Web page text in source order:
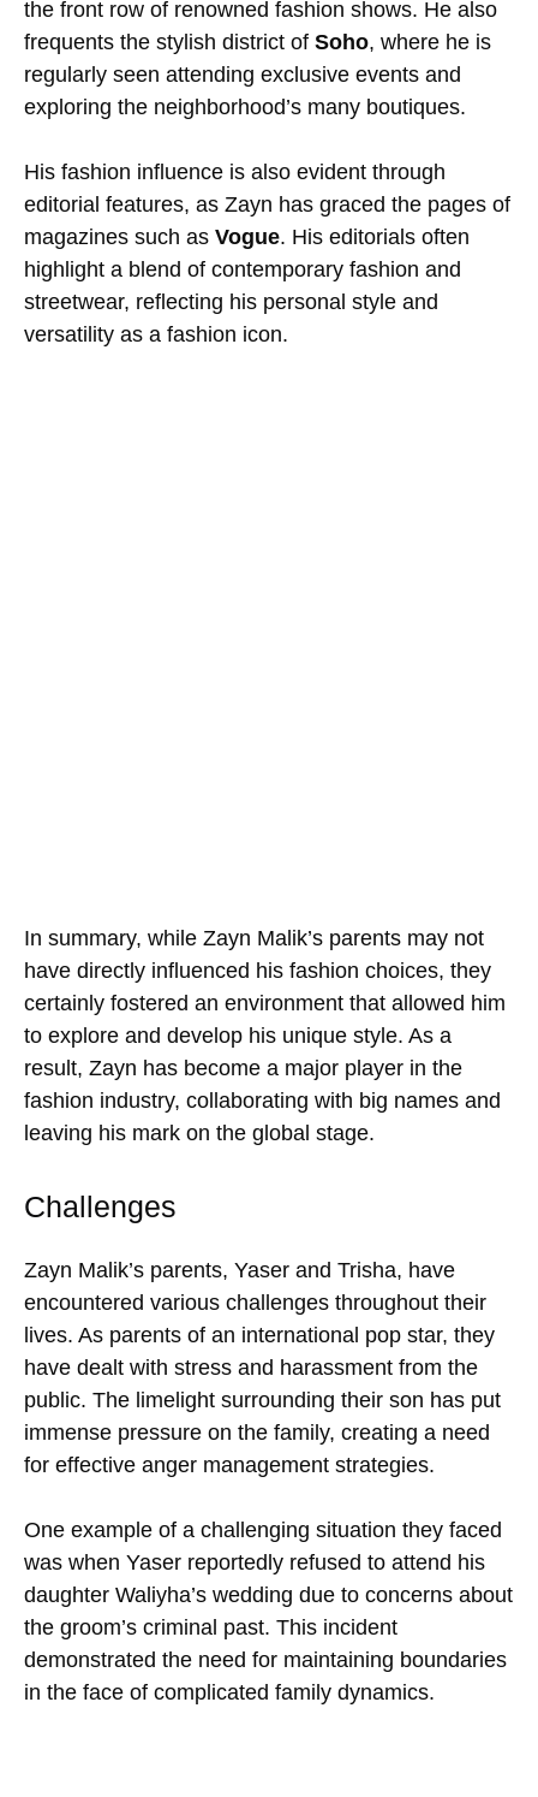
the front row of renowned fashion shows. He also
frequents the stylish district of Soho, where he is
regularly seen attending exclusive events and
exploring the neighborhood’s many boutiques.
His fashion influence is also evident through
editorial features, as Zayn has graced the pages of
magazines such as Vogue. His editorials often
highlight a blend of contemporary fashion and
streetwear, reflecting his personal style and
versatility as a fashion icon.
In summary, while Zayn Malik’s parents may not
have directly influenced his fashion choices, they
certainly fostered an environment that allowed him
to explore and develop his unique style. As a
result, Zayn has become a major player in the
fashion industry, collaborating with big names and
leaving his mark on the global stage.
Challenges
Zayn Malik’s parents, Yaser and Trisha, have
encountered various challenges throughout their
lives. As parents of an international pop star, they
have dealt with stress and harassment from the
public. The limelight surrounding their son has put
immense pressure on the family, creating a need
for effective anger management strategies.
One example of a challenging situation they faced
was when Yaser reportedly refused to attend his
daughter Waliyha’s wedding due to concerns about
the groom’s criminal past. This incident
demonstrated the need for maintaining boundaries
in the face of complicated family dynamics.